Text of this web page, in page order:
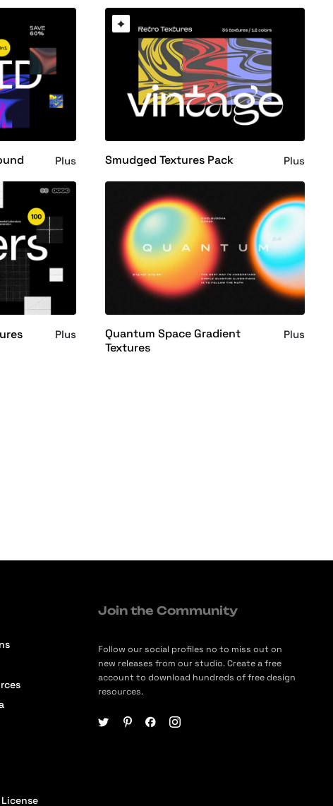
Plus Smudged Textures Pack Plus
Plus
Quantum Space Gradient
Textures
Plus
Join the Community
Follow our social profiles no to miss out on
new releases from our studio. Create a free
account to download hundreds of free design
resources.